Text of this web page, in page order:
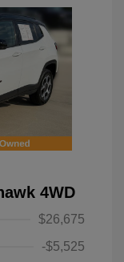
4WD
$26,675
-$5,525